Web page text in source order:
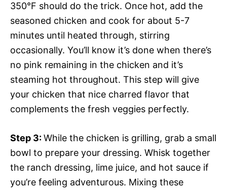
350°F should do the trick. Once hot, add the
seasoned chicken and cook for about 5-7
minutes until heated through, stirring
occasionally. You’ll know it’s done when there’s
no pink remaining in the chicken and it’s
steaming hot throughout. This step will give
your chicken that nice charred flavor that
complements the fresh veggies perfectly.
Step 3:While the chicken is grilling, grab a small
bowl to prepare your dressing. Whisk together
the ranch dressing, lime juice, and hot sauce if
you’re feeling adventurous. Mixing these